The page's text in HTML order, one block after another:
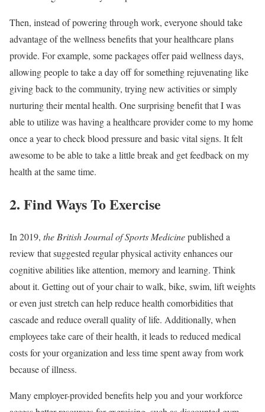
Then, instead of powering through work, everyone should take
advantage of the wellness benefits that your healthcare plans
provide. For example, some packages offer paid wellness days,
allowing people to take a day off for something rejuvenating like
giving back to the community, trying new activities or simply
nurturing their mental health. One surprising benefit that I was
able to utilize was having a healthcare provider come to my home
once a year to check blood pressure and basic vital signs. It felt
awesome to be able to take a little break and get feedback on my
health at the same time.
2. Find Ways To Exercise
In 2019, the British Journal of Sports Medicinepublished a
review that suggested regular physical activity enhances our
cognitive abilities like attention, memory and learning. Think
about it. Getting out of your chair to walk, bike, swim, lift weights
or even just stretch can help reduce health comorbidities that
cascade and reduce overall quality of life. Additionally, when
employees take care of their health, it leads to reduced medical
costs for your organization and less time spent away from work
because of illness.
Many employer-provided benefits help you and your workforce